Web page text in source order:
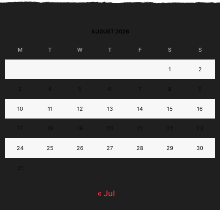
AUGUST 2026
M T W T F S S
1 2
10 11 12 13 14 15 16
24 25 26 27 28 29 30
« Jul